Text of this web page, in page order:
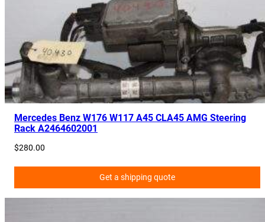
Mercedes Benz W176 W117 A45 CLA45 AMG Steering
Rack A2464602001
$280.00
Get a shipping quote